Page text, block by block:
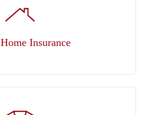
Insurance